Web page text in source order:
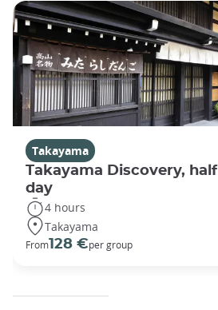
Takayama
Takayama Discovery, half
day
4 hours
Takayama
From128 €per group